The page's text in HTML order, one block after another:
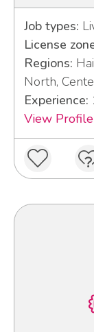
Job types:
License
Regions:
North,
Experience:
View Profile